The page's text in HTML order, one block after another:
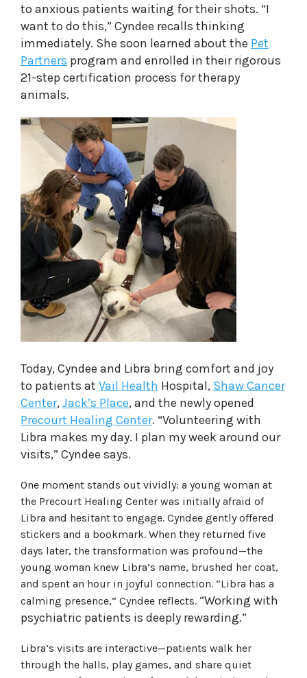
to anxious patients waiting for their shots. “I
want to do this,” Cyndee recalls thinking
immediately. She soon learned about the Pet
Partners program and enrolled in their rigorous
21-step certification process for therapy
animals.
Today, Cyndee and Libra bring comfort and joy
to patients at Vail Health Hospital, Shaw Cancer
Center,Jack’s Place, and the newly opened
Precourt Healing Center. “Volunteering with
Libra makes my day. I plan my week around our
visits,” Cyndee says.
One moment stands out vividly: a young woman at
the Precourt Healing Center was initially afraid of
Libra and hesitant to engage. Cyndee gently offered
stickers and a bookmark. When they returned five
days later, the transformation was profound—the
young woman knew Libra’s name, brushed her coat,
and spent an hour in joyful connection. “Libra has a
calming presence,” Cyndee reflects. “Working with
psychiatric patients is deeply rewarding.”
Libra’s visits are interactive—patients walk her
through the halls, play games, and share quiet